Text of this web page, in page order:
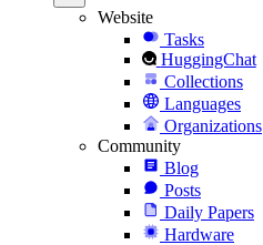
Website
Tasks
HuggingChat
Collections
Languages
Organizations
Community
Blog
Posts
Daily Papers
Hardware